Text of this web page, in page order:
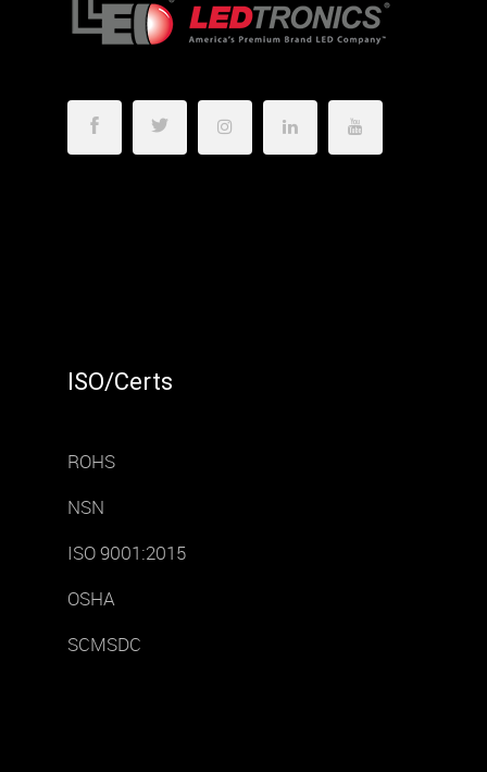
ISO/Certs
ROHS
NSN
ISO 9001:2015
OSHA
SCMSDC